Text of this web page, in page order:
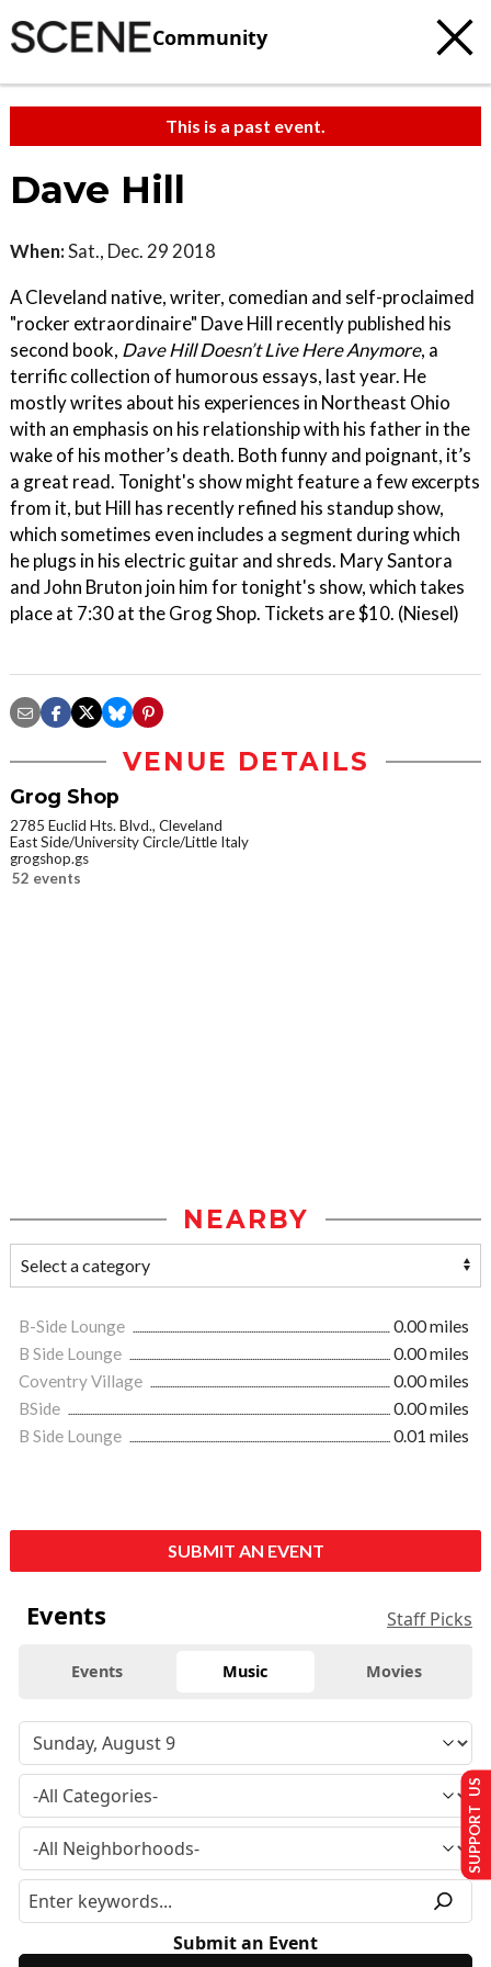
Community
This is a past event.
Dave Hill
When:Sat., Dec. 29 2018
A Cleveland native, writer, comedian and self-proclaimed
"rocker extraordinaire" Dave Hill recently published his
second book, Dave Hill Doesn’t Live Here Anymore, a
terrific collection of humorous essays, last year. He
mostly writes about his experiences in Northeast Ohio
with an emphasis on his relationship with his father in the
wake of his mother’s death. Both funny and poignant, it’s
a great read. Tonight's show might feature a few excerpts
from it, but Hill has recently refined his standup show,
which sometimes even includes a segment during which
he plugs in his electric guitar and shreds. Mary Santora
and John Bruton join him for tonight's show, which takes
place at 7:30 at the Grog Shop. Tickets are $10. (Niesel)
VENUE DETAILS
Grog Shop
2785 Euclid Hts. Blvd., Cleveland
East Side/University Circle/Little Italy
grogshop.gs
52 events
NEARBY
B-Side Lounge
0.00 miles
B Side Lounge
0.00 miles
Coventry Village
0.00 miles
BSide
0.00 miles
B Side Lounge
0.01 miles
SUBMIT AN EVENT
Events Staff Picks
Events Music Movies
Submit an Event
SUPPORT US